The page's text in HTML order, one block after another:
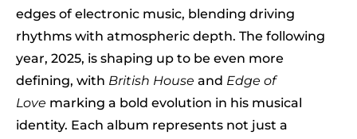
edges of electronic music, blending driving
rhythms with atmospheric depth. The following
year, 2025, is shaping up to be even more
defining, with British House and Edge of
Love marking a bold evolution in his musical
identity. Each album represents not just a